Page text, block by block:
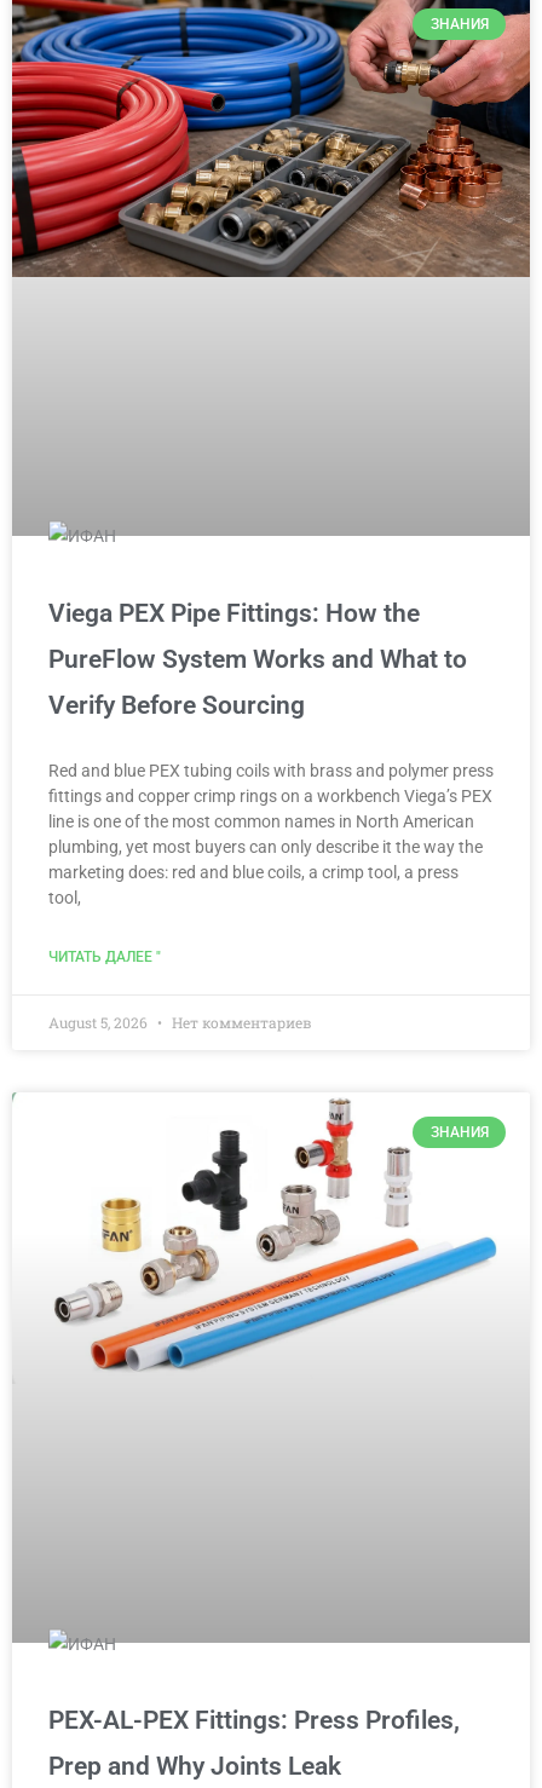
ЗНАНИЯ
Viega PEX Pipe Fittings: How the
PureFlow System Works and What to
Verify Before Sourcing
Red and blue PEX tubing coils with brass and polymer press
fittings and copper crimp rings on a workbench Viega’s PEX
line is one of the most common names in North American
plumbing, yet most buyers can only describe it the way the
marketing does: red and blue coils, a crimp tool, a press
tool,
ЧИТАТЬ ДАЛЕЕ "
August 5, 2026 Нет комментариев
ЗНАНИЯ
PEX-AL-PEX Fittings: Press Profiles,
Prep and Why Joints Leak